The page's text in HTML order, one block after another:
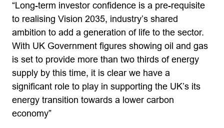
“Long-term investor confidence is a pre-requisite
to realising Vision 2035, industry’s shared
ambition to add a generation of life to the sector.
With UK Government figures showing oil and gas
is set to provide more than two thirds of energy
supply by this time, it is clear we have a
significant role to play in supporting the UK’s its
energy transition towards a lower carbon
economy”